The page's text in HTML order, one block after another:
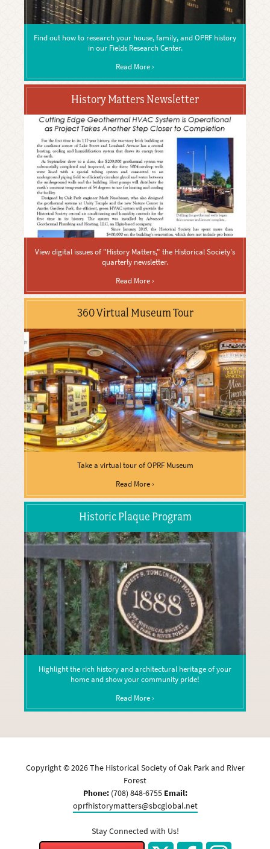
Find out how to research your house, family, and OPRF history
in our Fields Research Center.
Read More ›
History Matters Newsletter
View digital issues of "History Matters," the Historical Society's
quarterly newsletter.
Read More ›
360 Virtual Museum Tour
Take a virtual tour of OPRF Museum
Read More ›
Historic Plaque Program
Highlight the rich history and architectural heritage of your
home and show your community pride!
Read More ›
Copyright ©2026The Historical Society of Oak Park and River
Forest
Phone: (708) 848-6755 Email:
oprfhistorymatters@sbcglobal.net
Stay Connected with Us!
Twitter FacebookInstagram